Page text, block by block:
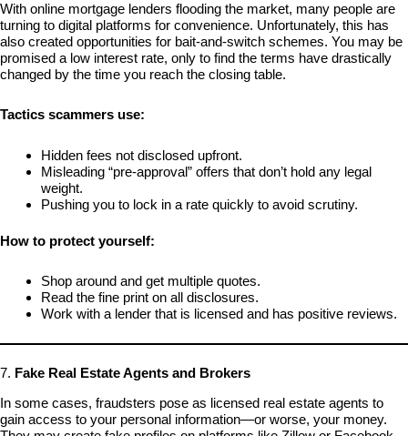
With online mortgage lenders flooding the market, many people are
turning to digital platforms for convenience. Unfortunately, this has
also created opportunities for bait-and-switch schemes. You may be
promised a low interest rate, only to find the terms have drastically
changed by the time you reach the closing table.
Tactics scammers use:
Hidden fees not disclosed upfront.
Misleading “pre-approval” offers that don’t hold any legal
weight.
Pushing you to lock in a rate quickly to avoid scrutiny.
How to protect yourself:
Shop around and get multiple quotes.
Read the fine print on all disclosures.
Work with a lender that is licensed and has positive reviews.
7. Fake Real Estate Agents and Brokers
In some cases, fraudsters pose as licensed real estate agents to
gain access to your personal information—or worse, your money.